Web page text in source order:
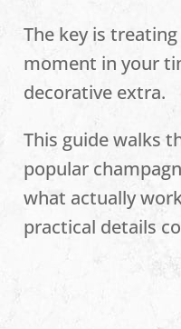
The key is
moment in your
decorative extra.
This guide walks
popular
what actually
practical details